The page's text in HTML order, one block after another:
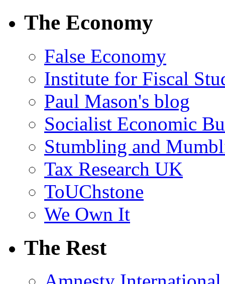
The Economy
False Economy
Institute for Fiscal
Paul Mason's blog
Socialist Economic
Stumbling and
Tax Research UK
ToUChstone
We Own It
The Rest